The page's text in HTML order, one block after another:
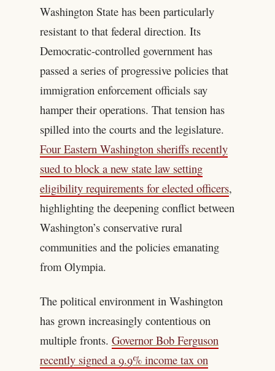
Washington State has been particularly
resistant to that federal direction. Its
Democratic-controlled government has
passed a series of progressive policies that
immigration enforcement officials say
hamper their operations. That tension has
spilled into the courts and the legislature.
Four Eastern Washington sheriffs recently
sued to block a new state law setting
eligibility requirements for elected officers,
highlighting the deepening conflict between
Washington’s conservative rural
communities and the policies emanating
from Olympia.
The political environment in Washington
has grown increasingly contentious on
multiple fronts. Governor Bob Ferguson
recently signed a 9.9% income tax on